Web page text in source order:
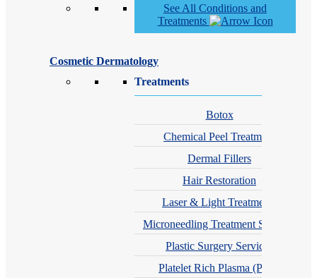
See All Conditions and
Treatments
Cosmetic Dermatology
Treatments
Botox
Chemical Peel Treatment
Dermal Fillers
Hair Restoration
Laser & Light Treatments
Microneedling Treatment Services
Plastic Surgery Services
Platelet Rich Plasma (PRP)